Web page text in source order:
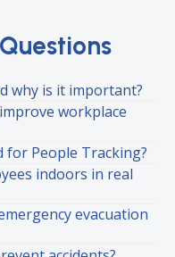
why is it important?
workplace
for People Tracking?
indoors in real
evacuation